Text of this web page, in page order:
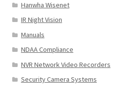
Hanwha Wisenet
IR Night Vision
Manuals
NDAA Compliance
NVR Network Video Recorders
Security Camera Systems